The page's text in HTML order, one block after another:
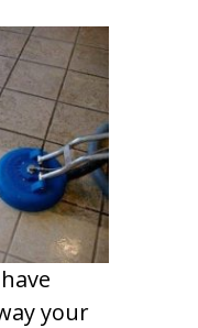
your